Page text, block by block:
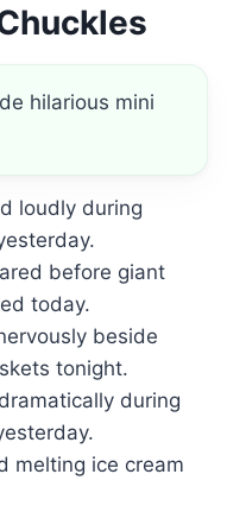
hilarious mini
loudly during
before giant
today.
beside
tonight.
during
melting ice cream